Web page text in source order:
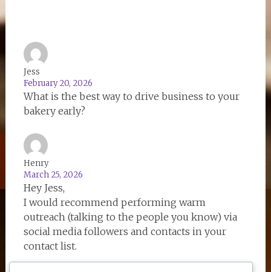
Jess
February 20, 2026
What is the best way to drive business to your
bakery early?
Henry
March 25, 2026
Hey Jess,
I would recommend performing warm
outreach (talking to the people you know) via
social media followers and contacts in your
contact list.